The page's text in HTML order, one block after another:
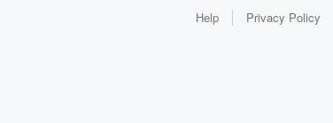
Help Privacy Policy